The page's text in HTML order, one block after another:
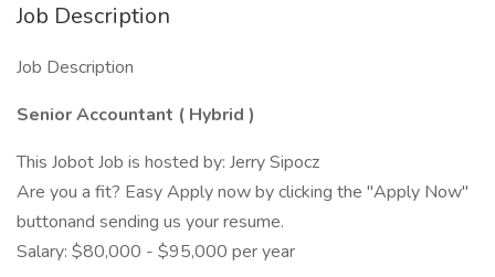
Job Description
Job Description
Senior Accountant ( Hybrid )
This Jobot Job is hosted by: Jerry Sipocz
Are you a fit? Easy Apply now by clicking the "Apply Now"
buttonand sending us your resume.
Salary: $80,000 - $95,000 per year